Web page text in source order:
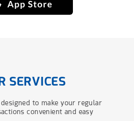
SERVICES
to make your regular
convenient and easy